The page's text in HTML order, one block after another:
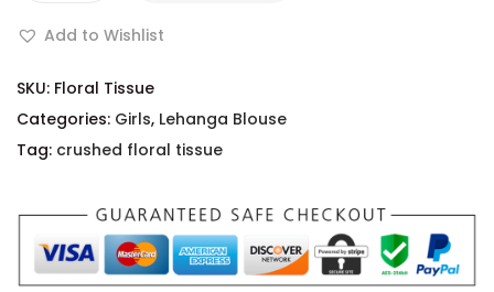
Add to Wishlist
SKU: Floral Tissue
Categories: Girls, Lehanga Blouse
Tag: crushed floral tissue